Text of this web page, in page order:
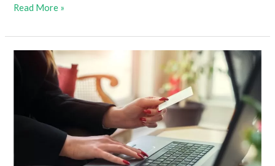
Does
Go
Read More »